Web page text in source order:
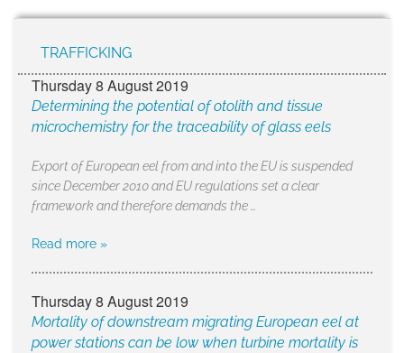
Our Work
News
TRAFFICKING
Thursday 8 August 2019
Determining the potential of otolith and tissue
microchemistry for the traceability of glass eels
Export of European eel from and into the EU is suspended
since December 2010 and EU regulations set a clear
framework and therefore demands the …
Read more »
Thursday 8 August 2019
Mortality of downstream migrating European eel at
power stations can be low when turbine mortality is